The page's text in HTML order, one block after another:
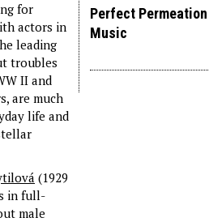
for
actors in
leading
troubles
II and
are much
life and
(1929
in full-
male
Perfect
Music